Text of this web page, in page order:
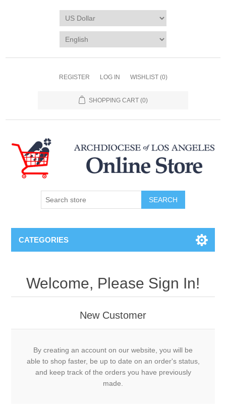
REGISTER LOG IN WISHLIST (0)
SHOPPING CART (0)
SEARCH
CATEGORIES
Welcome, Please Sign In!
New Customer
By creating an account on our website, you will be
able to shop faster, be up to date on an order's status,
and keep track of the orders you have previously
made.